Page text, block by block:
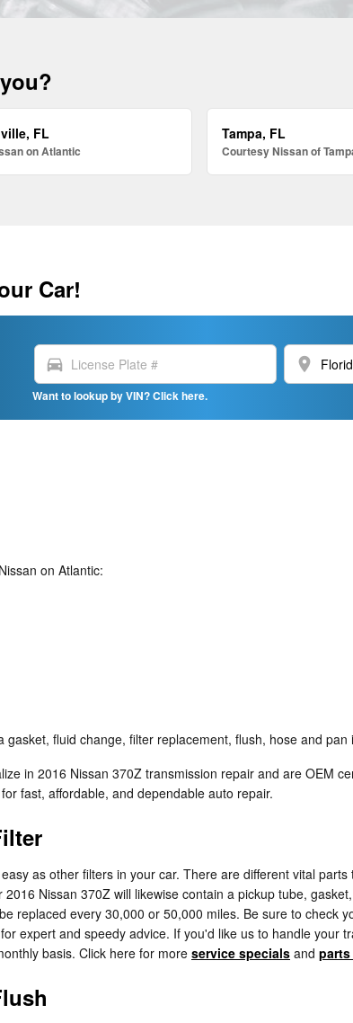
FL
on Atlantic
Tampa, FL
Courtesy Nissan of
Car!
directions_car location_on
Want to lookup by VIN? Click here.
on Atlantic:
fluid change, filter replacement, flush, hose and
in 2016 Nissan 370Z transmission repair and are OEM
fast, affordable, and dependable auto repair.
as other filters in your car. There are different vital
Nissan 370Z will likewise contain a pickup tube,
replaced every 30,000 or 50,000 miles. Be sure to check
expert and speedy advice. If you'd like us to handle your
basis. Click here for more service specials and